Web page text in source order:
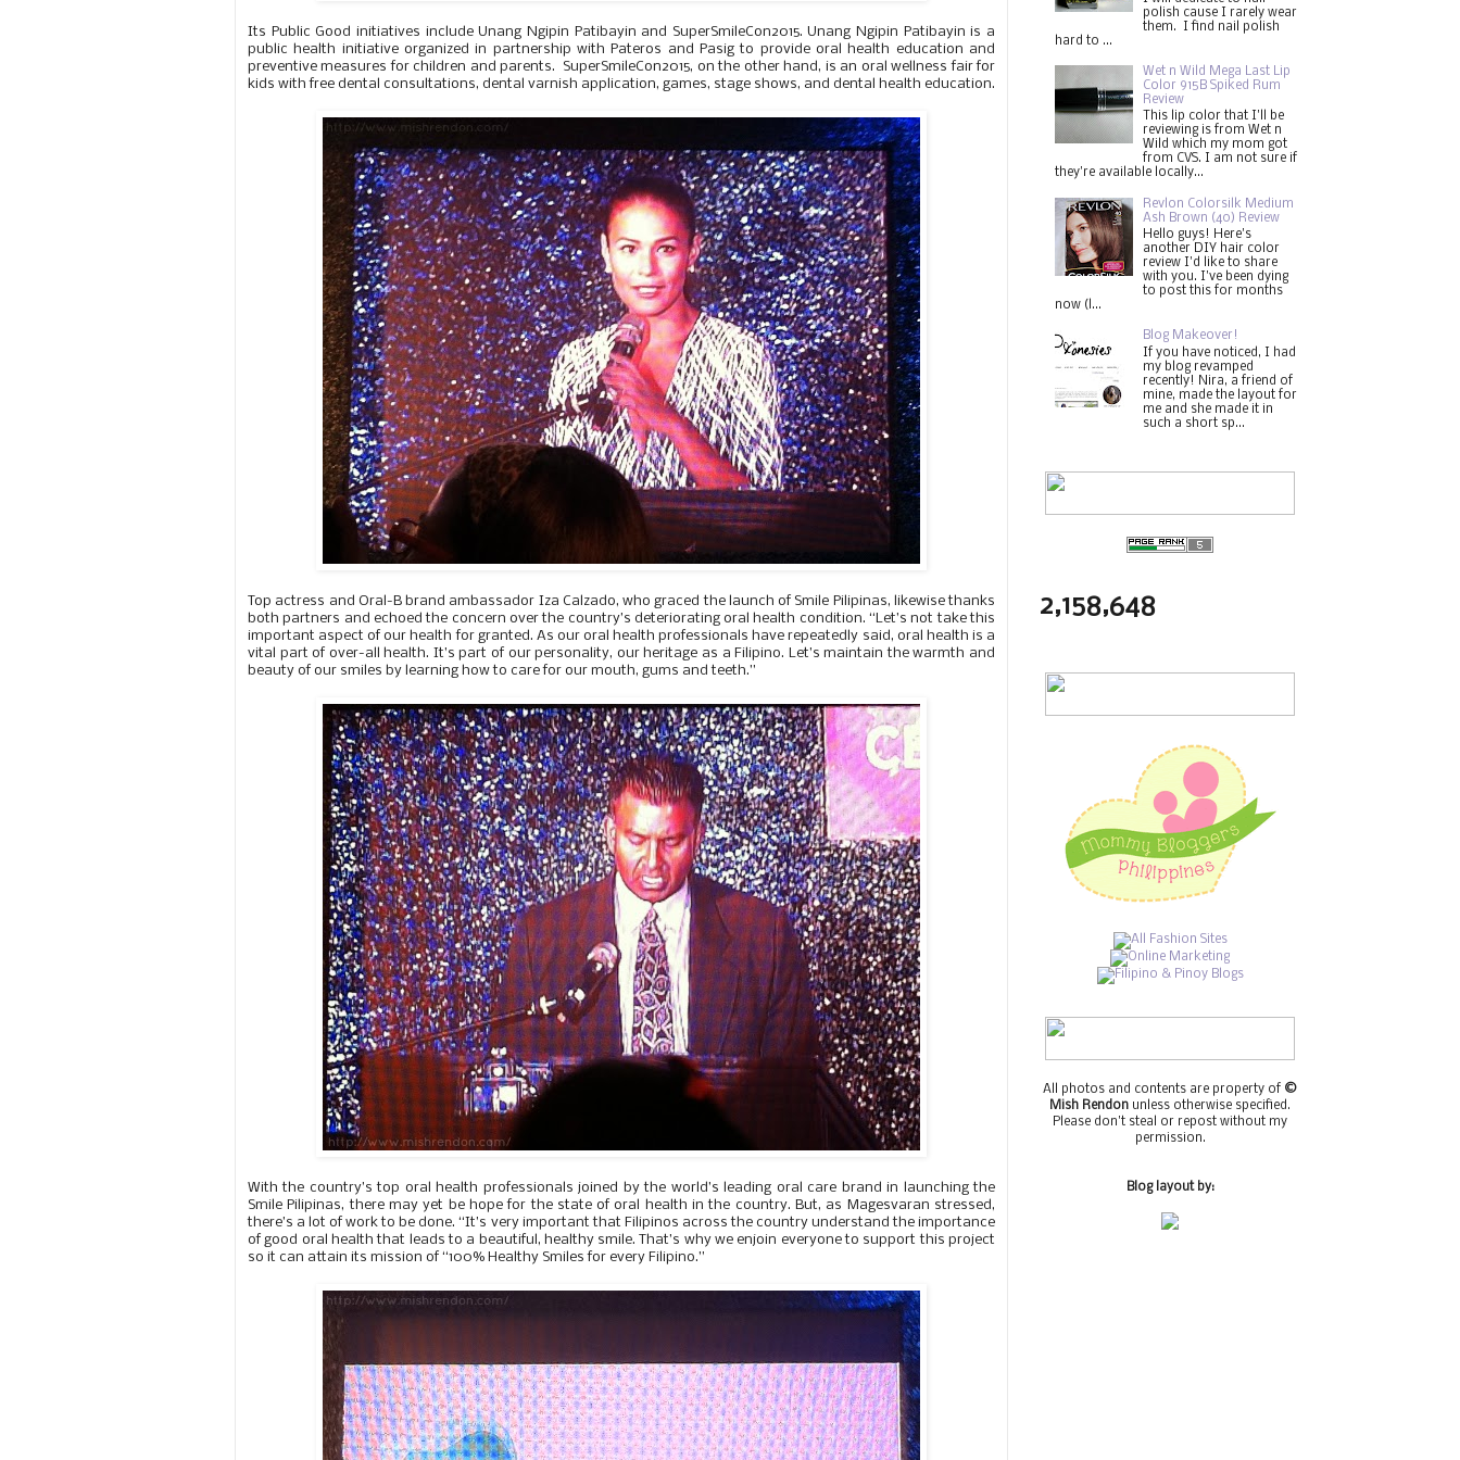
Its Public Good initiatives include Unang Ngipin Patibayin and SuperSmileCon2015. Unang Ngipin Patibayin is a
public health initiative organized in partnership with Pateros and Pasig to provide oral health education and
preventive measures for children and parents. SuperSmileCon2015, on the other hand, is an oral wellness fair for
kids with free dental consultations, dental varnish application, games, stage shows, and dental health education.
Top actress and Oral-B brand ambassador Iza Calzado, who graced the launch of Smile Pilipinas, likewise thanks
both partners and echoed the concern over the country’s deteriorating oral health condition. “Let’s not take this
important aspect of our health for granted. As our oral health professionals have repeatedly said, oral health is a
vital part of over-all health. It’s part of our personality, our heritage as a Filipino. Let’s maintain the warmth and
beauty of our smiles by learning how to care for our mouth, gums and teeth.”
With the country’s top oral health professionals joined by the world’s leading oral care brand in launching the
Smile Pilipinas, there may yet be hope for the state of oral health in the country. But, as Magesvaran stressed,
there’s a lot of work to be done. “It’s very important that Filipinos across the country understand the importance
of good oral health that leads to a beautiful, healthy smile. That’s why we enjoin everyone to support this project
so it can attain its mission of “100% Healthy Smiles for every Filipino.”
polish cause I rarely wear
them. I find nail polish
hard to ...
Wet n Wild Mega Last Lip
Color 915B Spiked Rum
Review
This lip color that I'll be
reviewing is from Wet n
Wild which my mom got
from CVS. I am not sure if
they're available locally...
Revlon Colorsilk Medium
Ash Brown (40) Review
Hello guys! Here's
another DIY hair color
review I'd like to share
with you. I've been dying
to post this for months
now (l...
Blog Makeover!
If you have noticed, I had
my blog revamped
recently! Nira, a friend of
mine, made the layout for
me and she made it in
such a short sp...
2,158,648
All photos and contents are property of ©
Mish Rendon unless otherwise specified.
Please don't steal or repost without my
permission.
Blog layout by: